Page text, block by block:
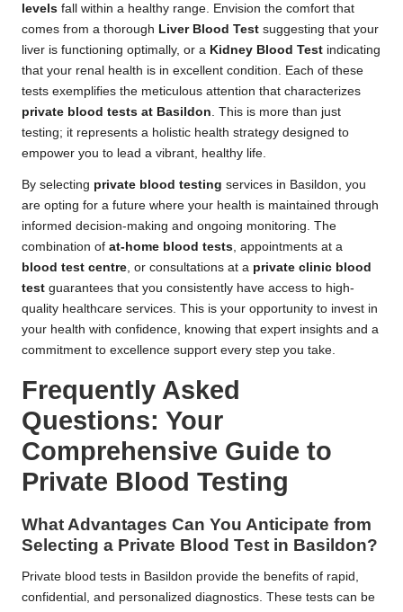
levels fall within a healthy range. Envision the comfort that
comes from a thorough Liver Blood Test suggesting that your
liver is functioning optimally, or a Kidney Blood Test indicating
that your renal health is in excellent condition. Each of these
tests exemplifies the meticulous attention that characterizes
private blood tests at Basildon . This is more than just
testing; it represents a holistic health strategy designed to
empower you to lead a vibrant, healthy life.
By selecting private blood testing services in Basildon, you
are opting for a future where your health is maintained through
informed decision-making and ongoing monitoring. The
combination of at-home blood tests , appointments at a
blood test centre , or consultations at a private clinic blood
test guarantees that you consistently have access to high-
quality healthcare services. This is your opportunity to invest in
your health with confidence, knowing that expert insights and a
commitment to excellence support every step you take.
Frequently Asked
Questions: Your
Comprehensive Guide to
Private Blood Testing
What Advantages Can You Anticipate from
Selecting a Private Blood Test in Basildon?
Private blood tests in Basildon provide the benefits of rapid,
confidential, and personalized diagnostics. These tests can be